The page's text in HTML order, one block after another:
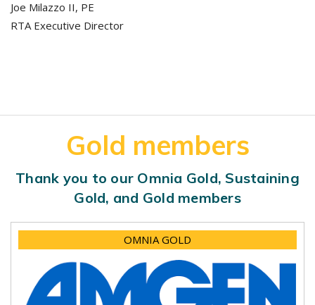
Joe Milazzo II, PE
RTA Executive Director
Gold members
Thank you to our Omnia Gold, Sustaining
Gold, and Gold members
OMNIA GOLD